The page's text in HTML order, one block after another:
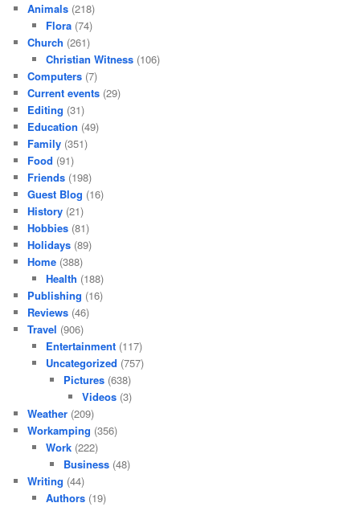
Animals (218)
Flora(74)
Church (261)
Christian Witness(106)
Computers (7)
Current events (29)
Editing (31)
Education (49)
Family (351)
Food (91)
Friends (198)
Guest Blog (16)
History (21)
Hobbies (81)
Holidays (89)
Home (388)
Health (188)
Publishing (16)
Reviews (46)
Travel (906)
Entertainment(117)
Uncategorized (757)
Pictures (638)
Videos(3)
Weather (209)
Workamping (356)
Work(222)
Business (48)
Writing (44)
Authors(19)